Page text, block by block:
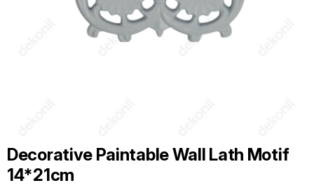
Decorative Paintable Wall Lath Motif
14*21cm